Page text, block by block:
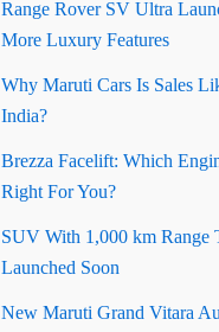
Range Rover SV Ultra
More Luxury Features
Why Maruti Cars Is Sales
India?
Brezza Facelift: Which
Right For You?
SUV With 1,000 km Range
Launched Soon
New Maruti Grand Vitara